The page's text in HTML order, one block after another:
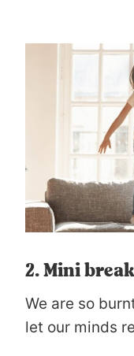
2. Mini
We are so
let our minds